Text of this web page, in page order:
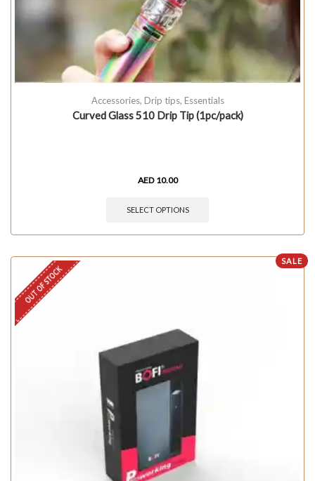
Accessories, Drip tips, Essentials
Curved Glass 510 Drip Tip (1pc/pack)
AED 10.00
SELECT OPTIONS
SALE
OUT OF STOCK